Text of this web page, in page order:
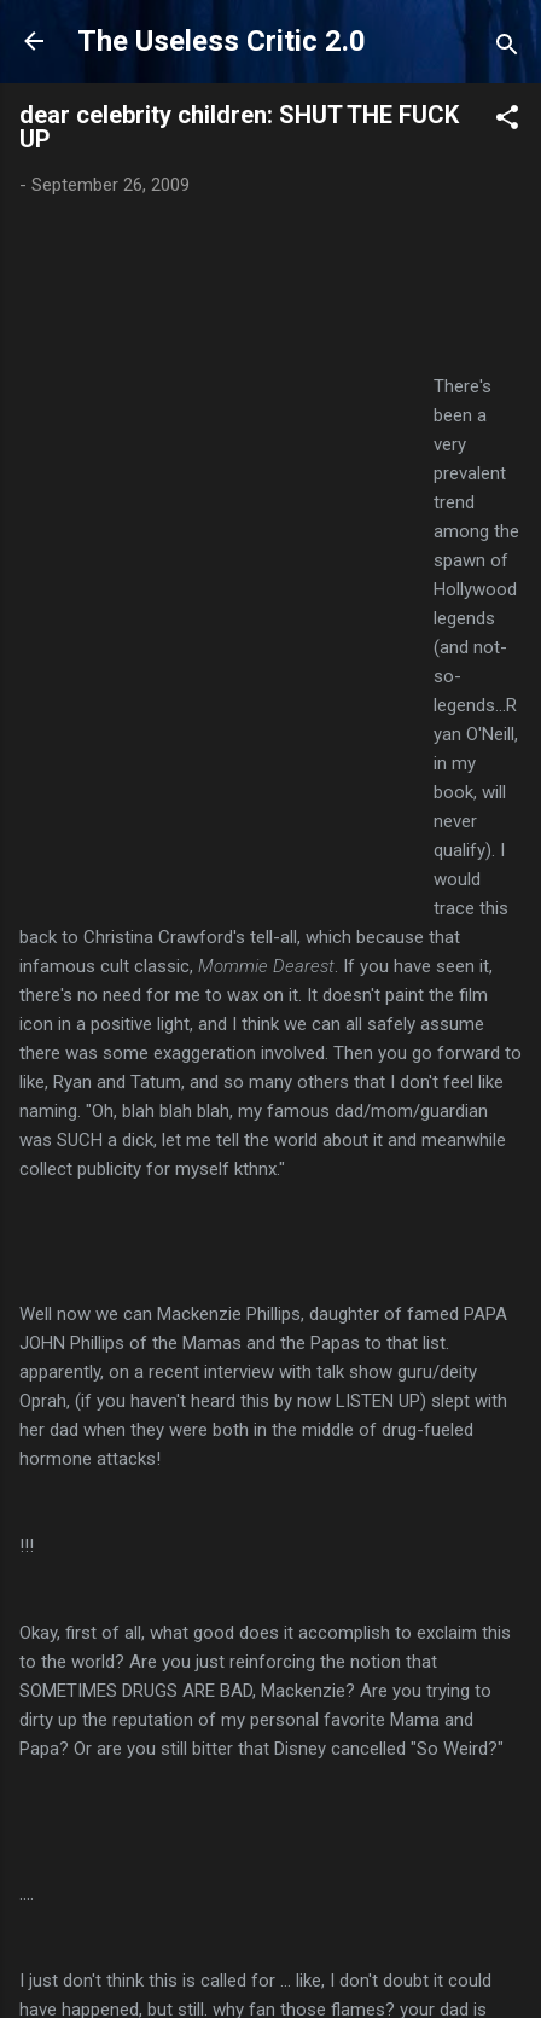
Skip to main content
The Useless Critic 2.0
dear celebrity children: SHUT THE FUCK
UP
- September 26, 2009
There's
been a
very
prevalent
trend
among the
spawn of
Hollywood
legends
(and not-
so-
legends...R
yan O'Neill,
in my
book, will
never
qualify). I
would
trace this
back to Christina Crawford's tell-all, which because that
infamous cult classic, Mommie Dearest . If you have seen it,
there's no need for me to wax on it. It doesn't paint the film
icon in a positive light, and I think we can all safely assume
there was some exaggeration involved. Then you go forward to
like, Ryan and Tatum, and so many others that I don't feel like
naming. "Oh, blah blah blah, my famous dad/mom/guardian
was SUCH a dick, let me tell the world about it and meanwhile
collect publicity for myself kthnx."
Well now we can Mackenzie Phillips, daughter of famed PAPA
JOHN Phillips of the Mamas and the Papas to that list.
apparently, on a recent interview with talk show guru/deity
Oprah, (if you haven't heard this by now LISTEN UP) slept with
her dad when they were both in the middle of drug-fueled
hormone attacks!
!!!
Okay, first of all, what good does it accomplish to exclaim this
to the world? Are you just reinforcing the notion that
SOMETIMES DRUGS ARE BAD, Mackenzie? Are you trying to
dirty up the reputation of my personal favorite Mama and
Papa? Or are you still bitter that Disney cancelled "So Weird?"
I just don't think this is called for ... like, I don't doubt it could
have happened, but still. why fan those flames? your dad is